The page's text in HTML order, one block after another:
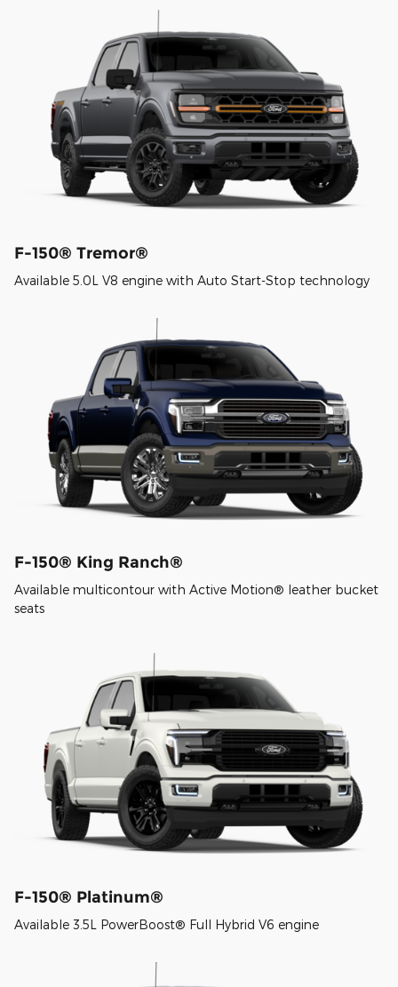
F-150® Tremor®
Available 5.0L V8 engine with Auto Start-Stop technology
F-150® King Ranch®
Available multicontour with Active Motion® leather bucket
seats
F-150® Platinum®
Available 3.5L PowerBoost® Full Hybrid V6 engine